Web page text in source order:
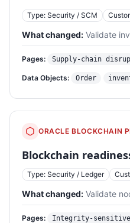
Type: Security / SCM
What changed: Validate
Pages: Supply-chain
Data Objects: Order
ORACLE BLOCKCHAIN
Blockchain
Type: Security / Ledger
What changed: Validate
Pages: Integrity-